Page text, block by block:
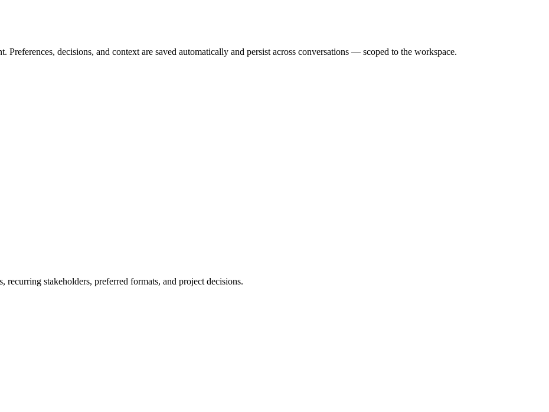
decisions, and context are saved automatically and persist across conversations — scoped to the workspace.
stakeholders, preferred formats, and project decisions.